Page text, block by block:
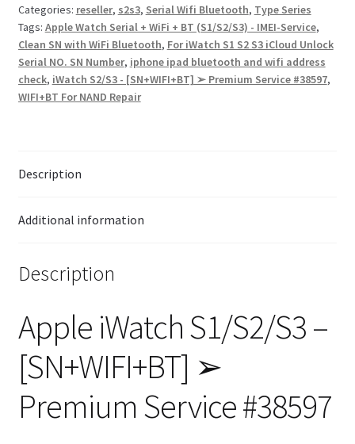
Transaction Results
Your Account
Suppliers
Contact Us
Categories: reseller, s2s3, Serial Wifi Bluetooth, Type Series
Tags: Apple Watch Serial + WiFi + BT (S1/S2/S3) - IMEI-Service,
Clean SN with WiFi Bluetooth, For iWatch S1 S2 S3 iCloud Unlock
Serial NO. SN Number, iphone ipad bluetooth and wifi address
check, iWatch S2/S3 - [SN+WIFI+BT] ➢ Premium Service #38597,
WIFI+BT For NAND Repair
Description
Additional information
Description
Apple iWatch S1/S2/S3 –
[SN+WIFI+BT] ➢
Premium Service #38597